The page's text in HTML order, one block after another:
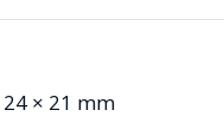
× 21 mm